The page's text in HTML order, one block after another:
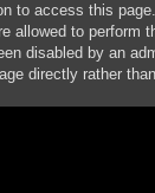
to access this
allowed to perform
disabled by an
directly rather